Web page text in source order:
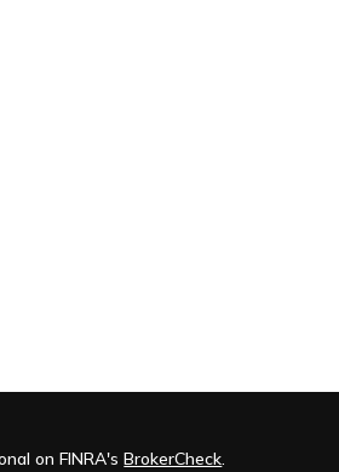
on FINRA'sBrokerCheck.